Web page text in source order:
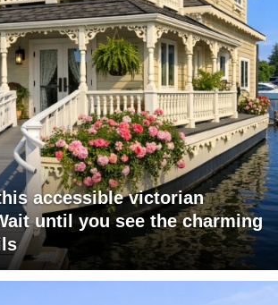
accessible victorian
until you see the charming